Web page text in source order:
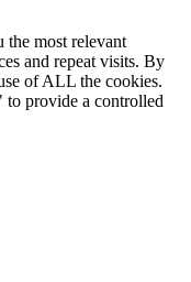
the most relevant
and repeat visits. By
of ALL the cookies.
provide a controlled